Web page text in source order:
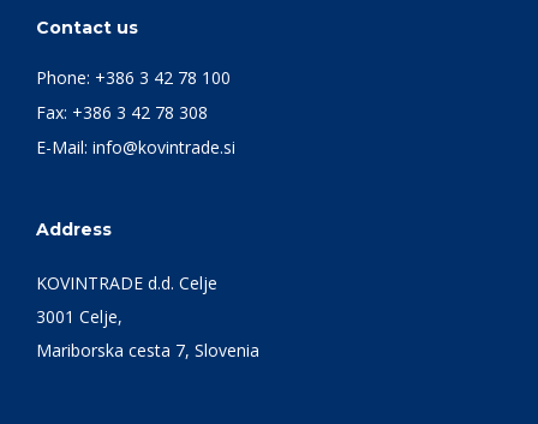
Contact us
Phone: +386 3 42 78 100
Fax: +386 3 42 78 308
E-Mail: info@kovintrade.si
Address
KOVINTRADE d.d. Celje
3001 Celje,
Mariborska cesta 7, Slovenia